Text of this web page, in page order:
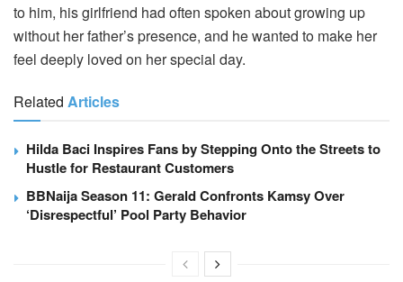
to him, his girlfriend had often spoken about growing up
without her father’s presence, and he wanted to make her
feel deeply loved on her special day.
Related Articles
Hilda Baci Inspires Fans by Stepping Onto the Streets to
Hustle for Restaurant Customers
BBNaija Season 11: Gerald Confronts Kamsy Over
‘Disrespectful’ Pool Party Behavior